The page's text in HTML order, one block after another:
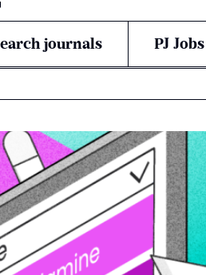
journals PJ Jobs